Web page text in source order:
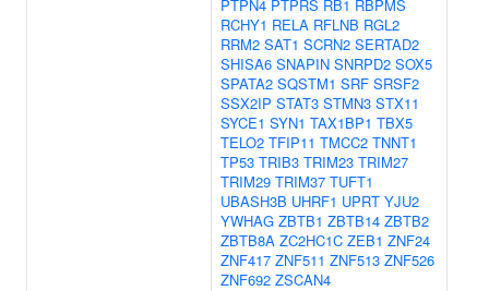
PTPN4 PTPRS RB1 RBPMS
RCHY1 RELA RFLNB RGL2
RRM2 SAT1 SCRN2 SERTAD2
SHISA6 SNAPIN SNRPD2 SOX5
SPATA2 SQSTM1 SRF SRSF2
SSX2IP STAT3 STMN3 STX11
SYCE1 SYN1 TAX1BP1 TBX5
TELO2 TFIP11 TMCC2 TNNT1
TP53 TRIB3 TRIM23 TRIM27
TRIM29 TRIM37 TUFT1
UBASH3B UHRF1 UPRT YJU2
YWHAG ZBTB1 ZBTB14 ZBTB2
ZBTB8A ZC2HC1C ZEB1 ZNF24
ZNF417 ZNF511 ZNF513 ZNF526
ZNF692 ZSCAN4